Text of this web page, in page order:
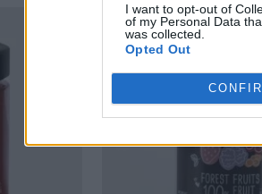
I want to opt-out of
of my Personal Data
was collected.
Opted Out